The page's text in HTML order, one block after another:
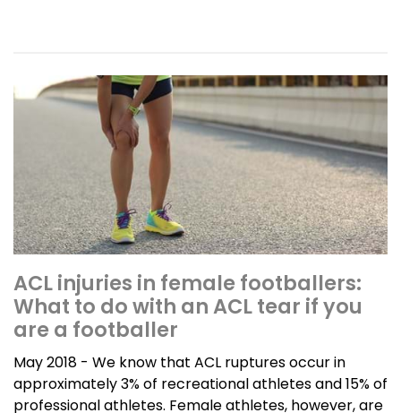
ACL injuries in female footballers:
What to do with an ACL tear if you
are a footballer
May 2018 - We know that ACL ruptures occur in
approximately 3% of recreational athletes and 15% of
professional athletes. Female athletes, however, are